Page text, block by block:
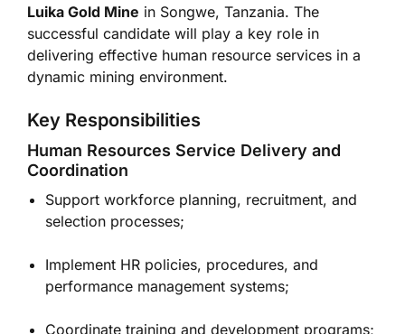
Luika Gold Mine in Songwe, Tanzania. The
successful candidate will play a key role in
delivering effective human resource services in a
dynamic mining environment.
Key Responsibilities
Human Resources Service Delivery and
Coordination
Support workforce planning, recruitment, and
selection processes;
Implement HR policies, procedures, and
performance management systems;
Coordinate training and development programs;